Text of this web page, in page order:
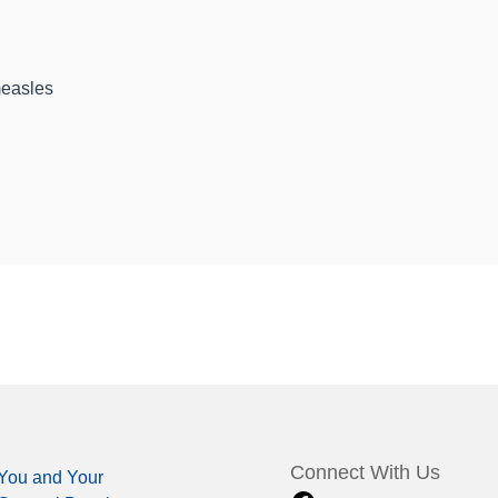
and Your
Connect With Us